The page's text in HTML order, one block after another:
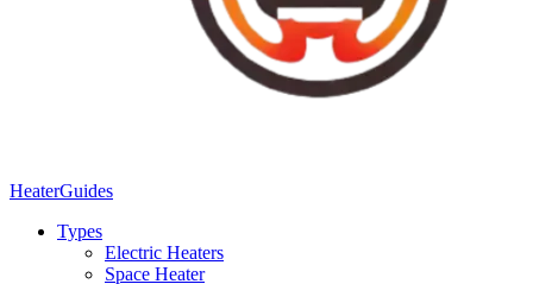
HeaterGuides
Types
Electric Heaters
Space Heater